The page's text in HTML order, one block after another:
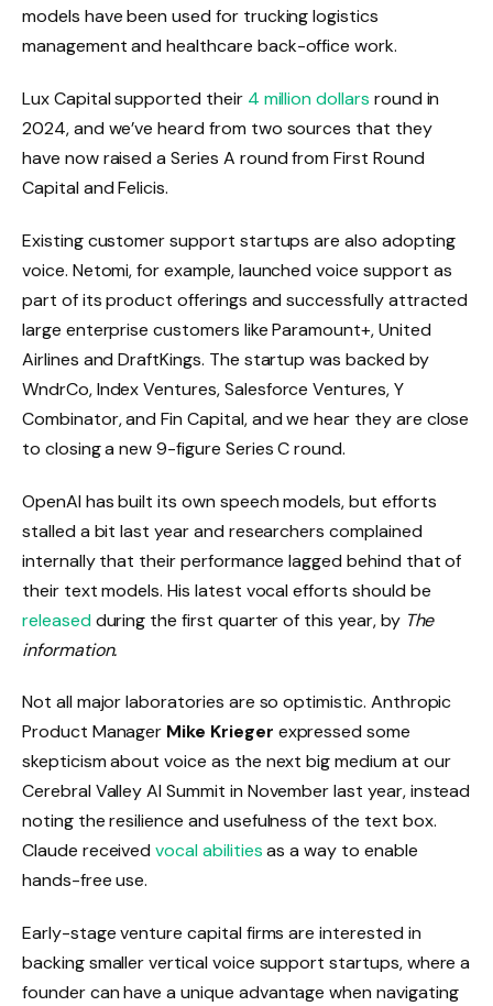
models have been used for trucking logistics
management and healthcare back-office work.
Lux Capital supported their 4 million dollars round in
2024, and we’ve heard from two sources that they
have now raised a Series A round from First Round
Capital and Felicis.
Existing customer support startups are also adopting
voice. Netomi, for example, launched voice support as
part of its product offerings and successfully attracted
large enterprise customers like Paramount+, United
Airlines and DraftKings. The startup was backed by
WndrCo, Index Ventures, Salesforce Ventures, Y
Combinator, and Fin Capital, and we hear they are close
to closing a new 9-figure Series C round.
OpenAI has built its own speech models, but efforts
stalled a bit last year and researchers complained
internally that their performance lagged behind that of
their text models. His latest vocal efforts should be
releasedduring the first quarter of this year, by The
information.
Not all major laboratories are so optimistic. Anthropic
Product Manager Mike Krieger expressed some
skepticism about voice as the next big medium at our
Cerebral Valley AI Summit in November last year, instead
noting the resilience and usefulness of the text box.
Claude receivedvocal abilitiesas a way to enable
hands-free use.
Early-stage venture capital firms are interested in
backing smaller vertical voice support startups, where a
founder can have a unique advantage when navigating